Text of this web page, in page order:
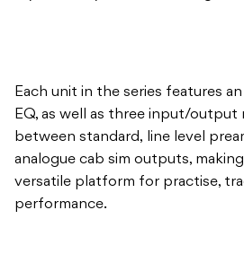
Each unit in the series features
EQ, as well as three input/output
between standard, line level
analogue cab sim outputs,
versatile platform for practise,
performance.